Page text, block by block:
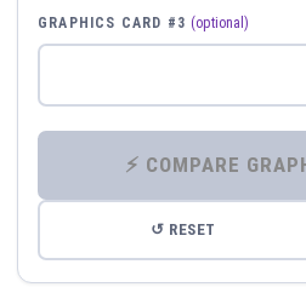
GRAPHICS CARD #3 (optional)
↺ RESET